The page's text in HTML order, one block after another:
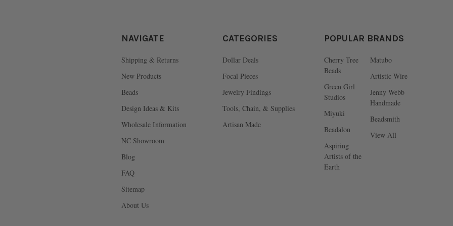
NAVIGATE
Shipping & Returns
New Products
Beads
Design Ideas & Kits
Wholesale Information
NC Showroom
Blog
FAQ
Sitemap
About Us
CATEGORIES
Dollar Deals
Focal Pieces
Jewelry Findings
Tools, Chain, & Supplies
Artisan Made
POPULAR BRANDS
Cherry Tree
Beads
Green Girl
Studios
Miyuki
Beadalon
Aspiring
Artists of the
Earth
Matubo
Artistic Wire
Jenny Webb
Handmade
Beadsmith
View All